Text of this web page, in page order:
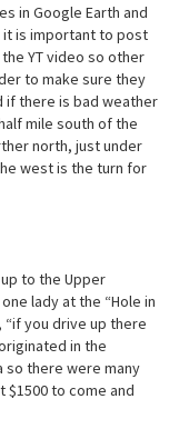
in Google Earth and
it is important to post
YT video so other
to make sure they
if there is bad weather
mile south of the
north, just under
west is the turn for
to the Upper
lady at the “Hole in
“if you drive up there
in the
so there were many
to come and